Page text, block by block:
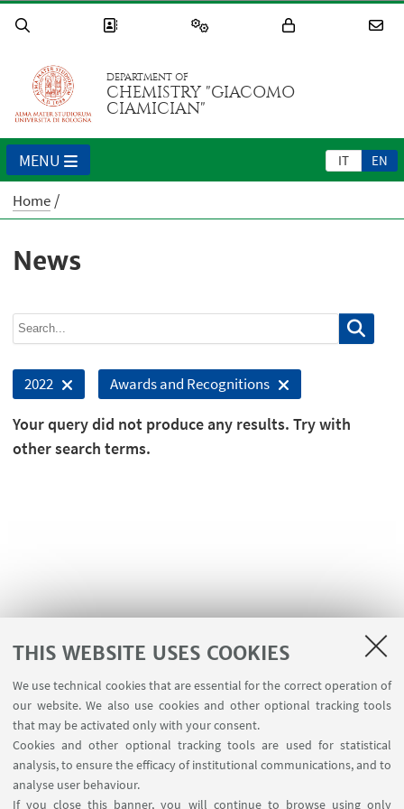
THIS WEBSITE USES COOKIES
We use technical cookies that are essential for the correct operation of
our website. We also use cookies and other optional tracking tools
that may be activated only with your consent.
Cookies and other optional tracking tools are used for statistical
analysis, to ensure the efficacy of institutional communications, and to
analyse user behaviour.
If you close this banner, you will continue to browse using only
DEPARTMENT OF
CHEMISTRY "GIACOMO
CIAMICIAN"
IT EN
MENU
Home
News
2022 Awards and Recognitions
Your query did not produce any results. Try with
other search terms.
USEFUL LINKS
Planner Navile Classrooms
FOLLOW THE DEPARTMENT ON: